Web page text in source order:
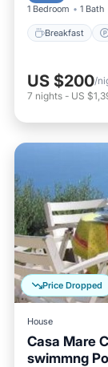
1 Bedroom 1 Bath
Breakfast
US $200/
7 nights - US
Price Dropped
House
Casa Mare
swimmng